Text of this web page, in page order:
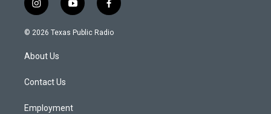
i
n
s
a
g
a
y
o
u
f
a
c
© 2026 Texas Public Radio
About Us
Contact Us
Employment